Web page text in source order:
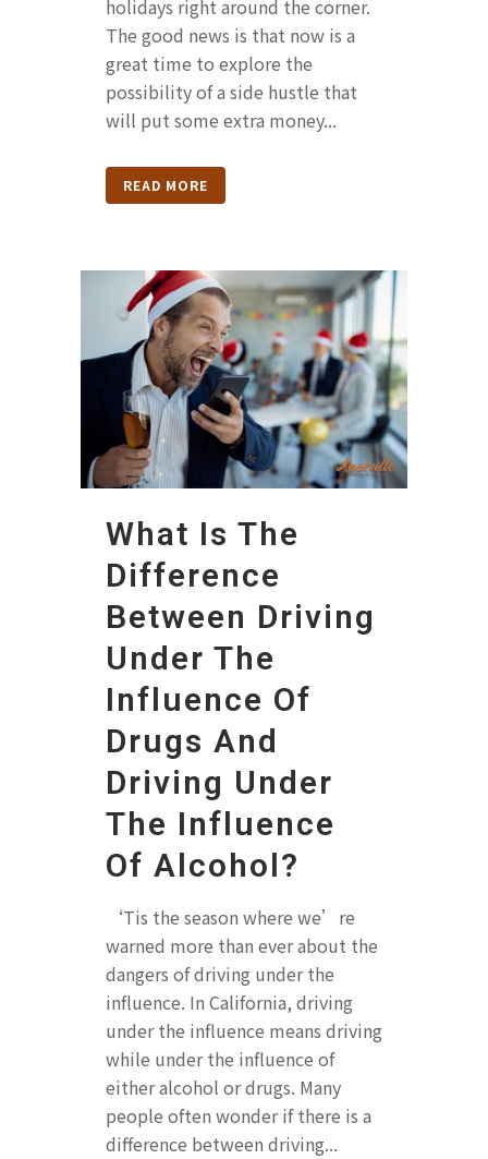
holidays right around the corner.
The good news is that now is a
great time to explore the
possibility of a side hustle that
will put some extra money...
READ MORE
What Is The
Difference
Between Driving
Under The
Influence Of
Drugs And
Driving Under
The Influence
Of Alcohol?
‘Tis the season where we’re
warned more than ever about the
dangers of driving under the
influence. In California, driving
under the influence means driving
while under the influence of
either alcohol or drugs. Many
people often wonder if there is a
difference between driving...